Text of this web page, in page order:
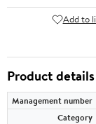
Add to
Product details
Management number
Category